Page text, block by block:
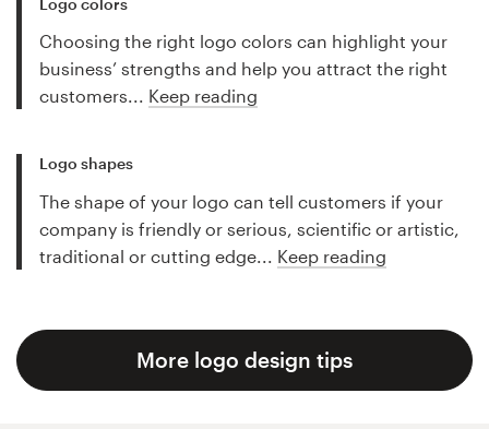
Choosing the right logo colors can highlight your
business’ strengths and help you attract the right
customers... Keep reading
Logo shapes
The shape of your logo can tell customers if your
company is friendly or serious, scientific or artistic,
traditional or cutting edge... Keep reading
More logo design tips